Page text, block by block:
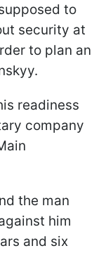
to
security at
to plan an
readiness
company
the man
him
and six